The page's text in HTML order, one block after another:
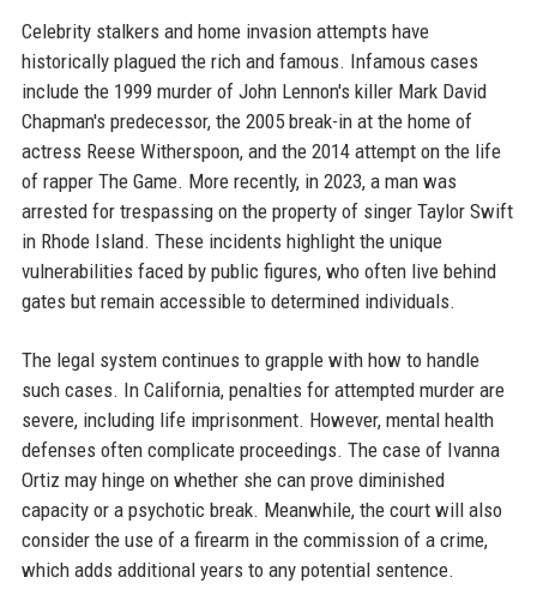
Celebrity stalkers and home invasion attempts have
historically plagued the rich and famous. Infamous cases
include the 1999 murder of John Lennon's killer Mark David
Chapman's predecessor, the 2005 break-in at the home of
actress Reese Witherspoon, and the 2014 attempt on the life
of rapper The Game. More recently, in 2023, a man was
arrested for trespassing on the property of singer Taylor Swift
in Rhode Island. These incidents highlight the unique
vulnerabilities faced by public figures, who often live behind
gates but remain accessible to determined individuals.
The legal system continues to grapple with how to handle
such cases. In California, penalties for attempted murder are
severe, including life imprisonment. However, mental health
defenses often complicate proceedings. The case of Ivanna
Ortiz may hinge on whether she can prove diminished
capacity or a psychotic break. Meanwhile, the court will also
consider the use of a firearm in the commission of a crime,
which adds additional years to any potential sentence.